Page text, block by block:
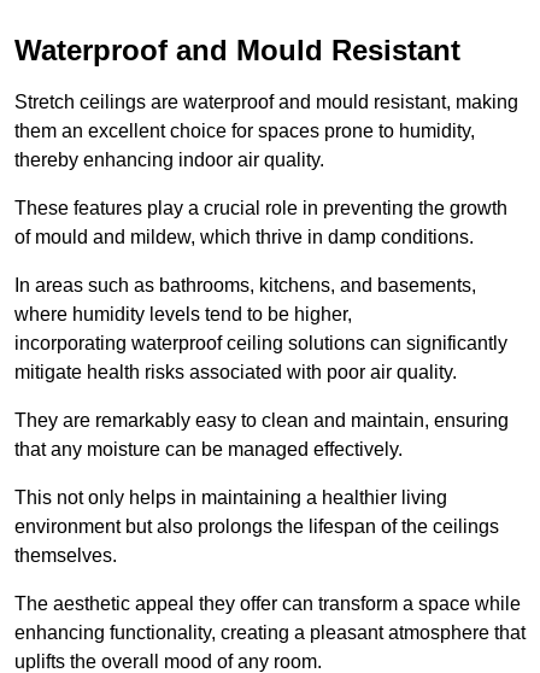
Waterproof and Mould Resistant
Stretch ceilings are waterproof and mould resistant, making
them an excellent choice for spaces prone to humidity,
thereby enhancing indoor air quality.
These features play a crucial role in preventing the growth
of mould and mildew, which thrive in damp conditions.
In areas such as bathrooms, kitchens, and basements,
where humidity levels tend to be higher,
incorporating waterproof ceiling solutions can significantly
mitigate health risks associated with poor air quality.
They are remarkably easy to clean and maintain, ensuring
that any moisture can be managed effectively.
This not only helps in maintaining a healthier living
environment but also prolongs the lifespan of the ceilings
themselves.
The aesthetic appeal they offer can transform a space while
enhancing functionality, creating a pleasant atmosphere that
uplifts the overall mood of any room.